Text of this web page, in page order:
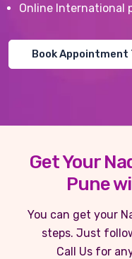
Online International
Book Appointment
Get Your
Pune
You can get your
steps. Just
Call Us for